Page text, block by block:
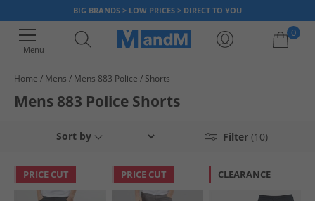
BIG BRANDS > LOW PRICES > DIRECT TO YOU
Menu
0
Your shopping bag is currently empty
Home Mens Mens 883 Police Shorts
Mens 883 Police Shorts
Filter (10)
Sort by
PRICE CUT PRICE CUT CLEARANCE